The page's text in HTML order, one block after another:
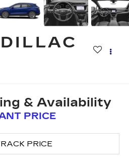
& Availability
PRICE